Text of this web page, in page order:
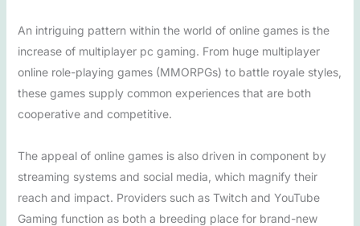
An intriguing pattern within the world of online games is the
increase of multiplayer pc gaming. From huge multiplayer
online role-playing games (MMORPGs) to battle royale styles,
these games supply common experiences that are both
cooperative and competitive.
The appeal of online games is also driven in component by
streaming systems and social media, which magnify their
reach and impact. Providers such as Twitch and YouTube
Gaming function as both a breeding place for brand-new